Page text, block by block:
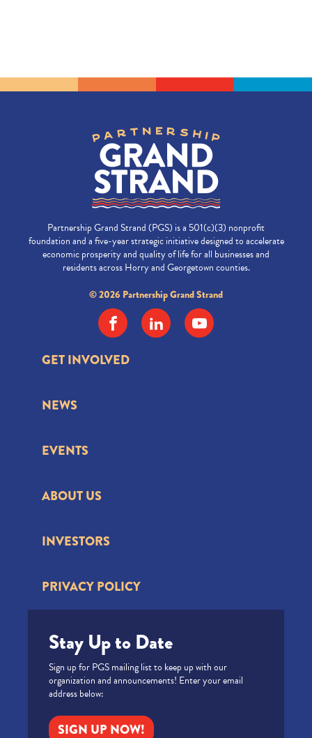
Partnership Grand Strand (PGS) is a 501(c)(3) nonprofit
foundation and a five-year strategic initiative designed to accelerate
economic prosperity and quality of life for all businesses and
residents across Horry and Georgetown counties.
© 2026 Partnership Grand Strand
GET INVOLVED
NEWS
EVENTS
ABOUT US
INVESTORS
PRIVACY POLICY
Stay Up to Date
Sign up for PGS mailing list to keep up with our
organization and announcements! Enter your email
address below:
SIGN UP NOW!